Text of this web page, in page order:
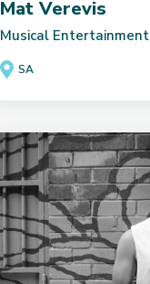
Mat Verevis
Musical Entertainment
SA